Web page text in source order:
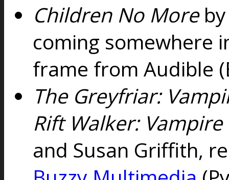
Children No Moreby
coming somewhere
frame from Audible
The Greyfriar:
Rift Walker:
and Susan Griffith,